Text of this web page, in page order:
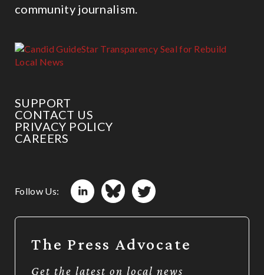
community journalism.
SUPPORT
CONTACT US
PRIVACY POLICY
CAREERS
Follow Us:
The Press Advocate
Get the latest on local news